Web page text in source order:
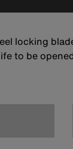
locking
to be